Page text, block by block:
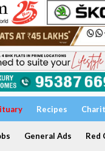
Recipes
General Ads Red